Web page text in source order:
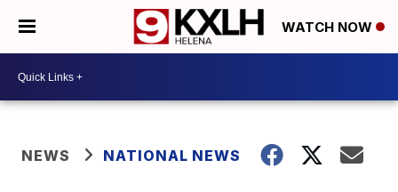
WATCH NOW
NEWS NATIONAL NEWS